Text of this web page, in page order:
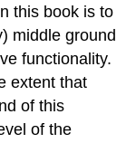
this book is to
middle ground
functionality.
extent that
of this
of the